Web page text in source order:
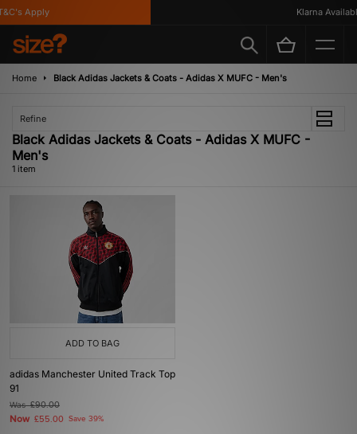
Apply Klarna Available
Home Black Adidas Jackets & Coats - Adidas X MUFC - Men's
Refine
Black Adidas Jackets & Coats - Adidas X MUFC -
Men's
1 item
ADD TO BAG
adidas Manchester United Track Top
91
Was£90.00
Now £55.00 Save 39%